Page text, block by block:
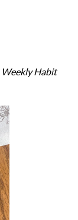
Weekly Habit